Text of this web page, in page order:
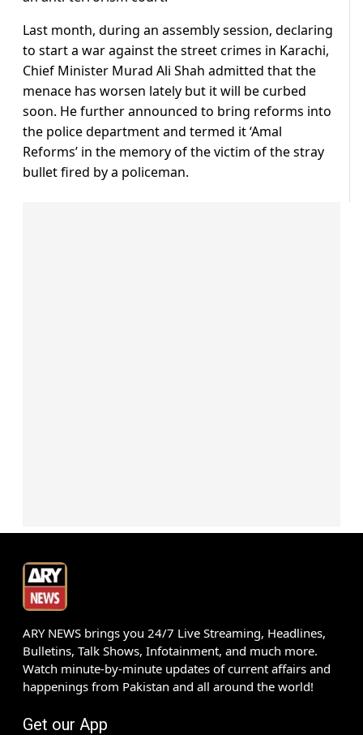
Last month, during an assembly session, declaring
to start a war against the street crimes in Karachi,
Chief Minister Murad Ali Shah admitted that the
menace has worsen lately but it will be curbed
soon. He further announced to bring reforms into
the police department and termed it ‘Amal
Reforms’ in the memory of the victim of the stray
bullet fired by a policeman.
ARY NEWS brings you 24/7 Live Streaming, Headlines,
Bulletins, Talk Shows, Infotainment, and much more.
Watch minute-by-minute updates of current affairs and
happenings from Pakistan and all around the world!
Get our App